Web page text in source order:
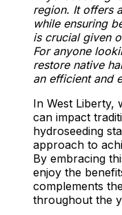
region. It offers
while ensuring
is crucial given
For anyone
restore native
an efficient and
In West Liberty,
can impact
hydroseeding
approach to
By embracing
enjoy the
complements
throughout the